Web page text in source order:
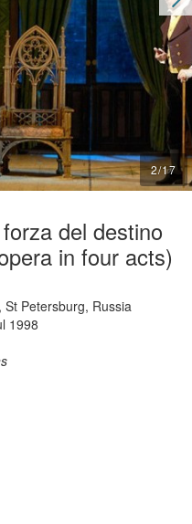
2/17
del destino
in four acts)
Petersburg, Russia
1998